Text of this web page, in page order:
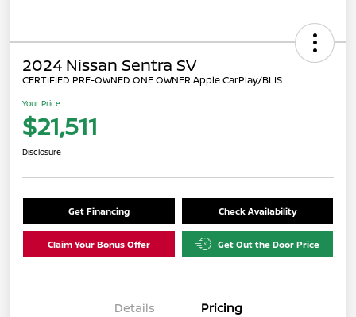
2024 Nissan Sentra SV
CERTIFIED PRE-OWNED ONE OWNER Apple CarPlay/BLIS
Your Price
$21,511
Disclosure
Get Financing Check Availability
Claim Your Bonus Offer Get Out the Door Price
Details Pricing